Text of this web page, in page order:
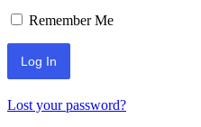
Remember Me
Lost your password?